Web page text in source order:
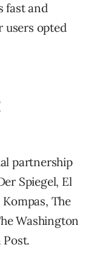
fast and
users opted
partnership
Spiegel, El
Kompas, The
Washington